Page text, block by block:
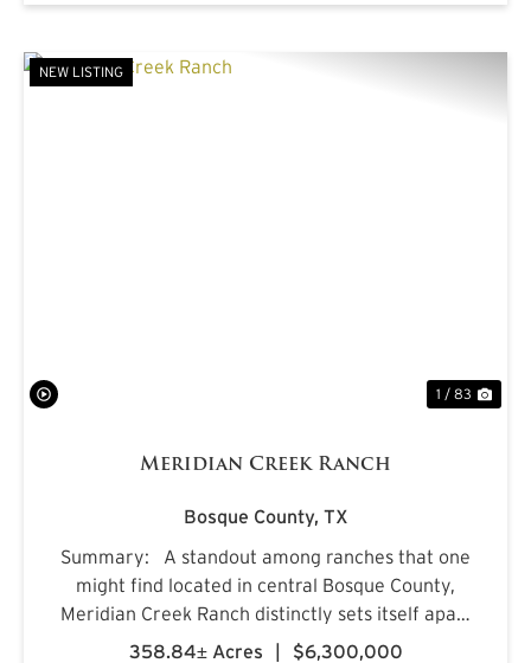
NEW LISTING
1 / 83
Meridian Creek Ranch
Bosque County, TX
Summary: A standout among ranches that one
might find located in central Bosque County,
Meridian Creek Ranch distinctly sets itself apart
with a unique collection of highly sought after
358.84± Acres | $6,300,000